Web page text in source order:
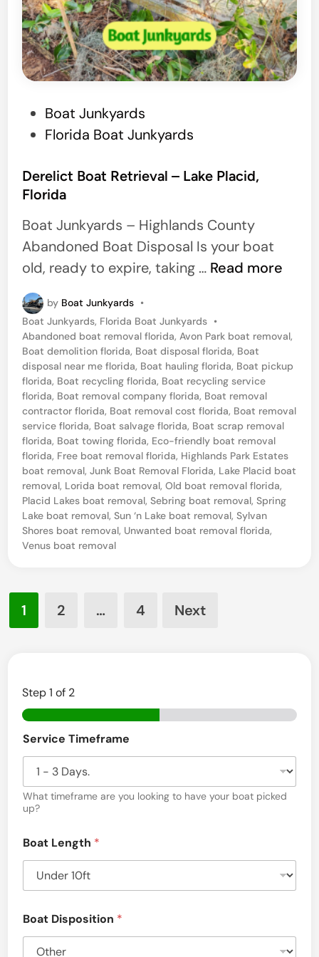
l
l
e
,
l
o
i
a
t
e
d
i
n
Boat Junkyards
Florida Boat Junkyards
Derelict Boat Retrieval – Lake Placid,
Florida
Boat Junkyards – Highlands County
Abandoned Boat Disposal Is your boat
old, ready to expire, taking … D
e
l
i
c
t
B
o
a
t
R
a
e
a
c
Read more
by Boat Junkyards •
P
o
s
t
e
d
i
n
Boat Junkyards, Florida Boat Junkyards •
Abandoned boat removal florida,Avon Park boat removal,
Boat demolition florida, Boat disposal florida, Boat
disposal near me florida, Boat hauling florida, Boat pickup
florida, Boat recycling florida, Boat recycling service
florida, Boat removal company florida, Boat removal
contractor florida, Boat removal cost florida, Boat removal
service florida, Boat salvage florida, Boat scrap removal
florida, Boat towing florida, Eco-friendly boat removal
florida, Free boat removal florida, Highlands Park Estates
boat removal,Junk Boat Removal Florida, Lake Placid boat
removal, Lorida boat removal,Old boat removal florida,
Placid Lakes boat removal,Sebring boat removal,Spring
Lake boat removal,Sun ‘n Lake boat removal,Sylvan
Shores boat removal, Unwanted boat removal florida,
Venus boat removal
Posts
pagination
1 2 … 4 Next
Step1 of 2
Service Timeframe
What timeframe are you looking to have your boat picked
up?
Boat Length *
Boat Disposition *